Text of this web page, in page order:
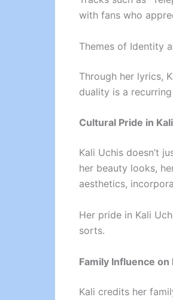
with fans who
Themes of Identity
Through her lyrics,
duality is a
Cultural Pride in
Kali Uchis doesn’t
her beauty looks,
aesthetics,
Her pride in Kali
sorts.
Family Influence
Kali credits her